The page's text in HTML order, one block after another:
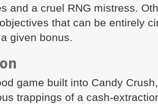
and a cruel RNG mistress.
that can be entirely
given bonus.
game built into Candy
trappings of a cash-